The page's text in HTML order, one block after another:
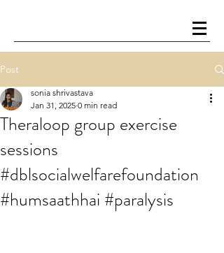
Post
Theraloop group exercise
sessions
#dblsocialwelfarefoundation
#humsaathhai #paralysis
sonia shrivastava
Jan 31, 2025 0 min read